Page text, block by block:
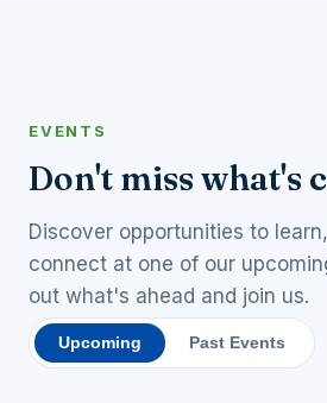
EVENTS
Don't miss what's
Discover opportunities to
connect at one of our
out what's ahead and join us.
Upcoming Past Events